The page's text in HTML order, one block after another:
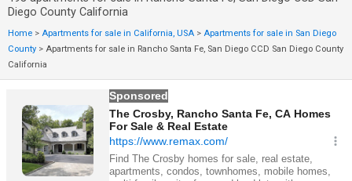
Diego County California
Home > Apartments for sale in California, USA > Apartments for sale in San Diego
County > Apartments for sale in Rancho Santa Fe, San Diego CCD San Diego County
California